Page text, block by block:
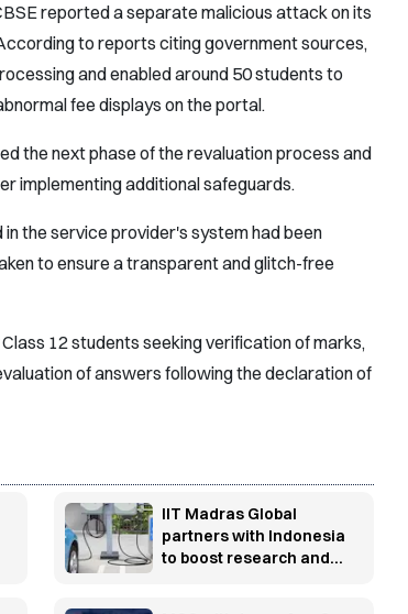
reported a separate malicious attack on its
to reports citing government sources,
and enabled around 50 students to
fee displays on the portal.
the next phase of the revaluation process and
implementing additional safeguards.
the service provider's system had been
to ensure a transparent and glitch-free
12 students seeking verification of marks,
of answers following the declaration of
IIT Madras Global
partners with Indonesia
to boost research and